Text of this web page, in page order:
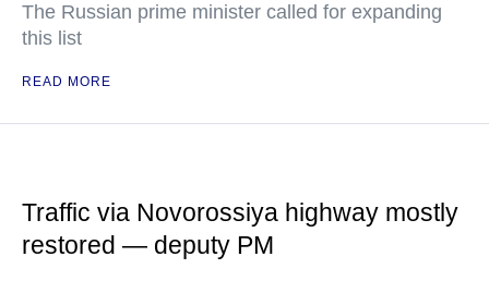
The Russian prime minister called for expanding
this list
READ MORE
Traffic via Novorossiya highway mostly
restored — deputy PM